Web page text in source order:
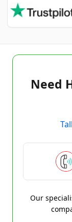
Need
Our